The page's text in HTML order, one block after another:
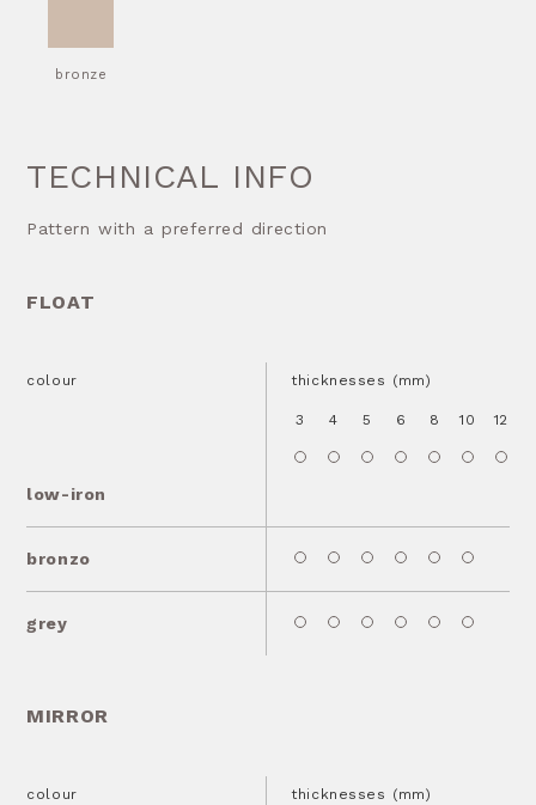
bronze
TECHNICAL INFO
Pattern with a preferred direction
FLOAT
colour
low-iron
thicknesses (mm)
3 4 5 6 8 10 12
bronzo
grey
MIRROR
colour thicknesses (mm)